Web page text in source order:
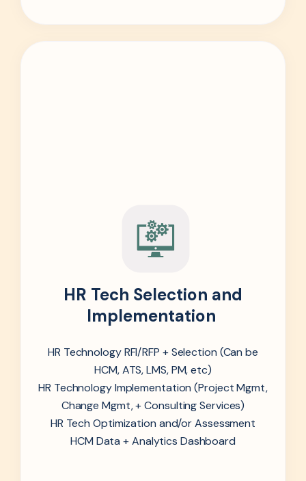
HR Tech Selection and
Implementation
HR Technology RFI/RFP + Selection (Can be
HCM, ATS, LMS, PM, etc)
HR Technology Implementation (Project Mgmt,
Change Mgmt, + Consulting Services)
HR Tech Optimization and/or Assessment
HCM Data + Analytics Dashboard